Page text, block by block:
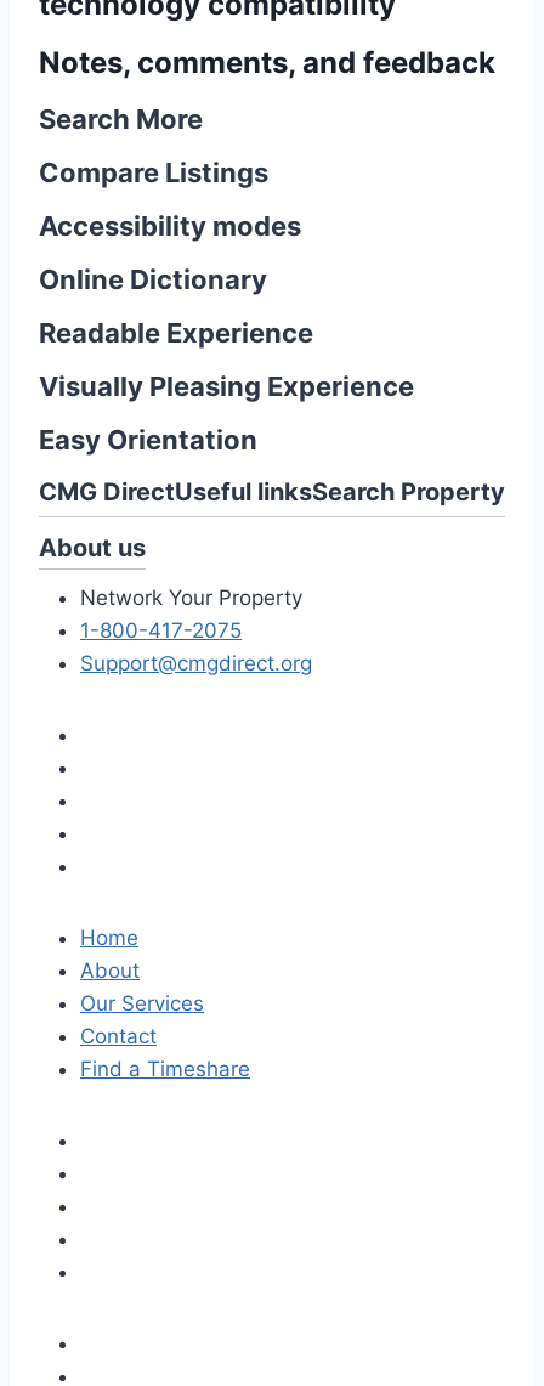
Notes, comments, and feedback
Search More
Compare Listings
Accessibility modes
Online Dictionary
Readable Experience
Visually Pleasing Experience
Easy Orientation
CMG DirectUseful linksSearch Property
About us
Network Your Property
1-800-417-2075
Support@cmgdirect.org
Home
About
Our Services
Contact
Find a Timeshare